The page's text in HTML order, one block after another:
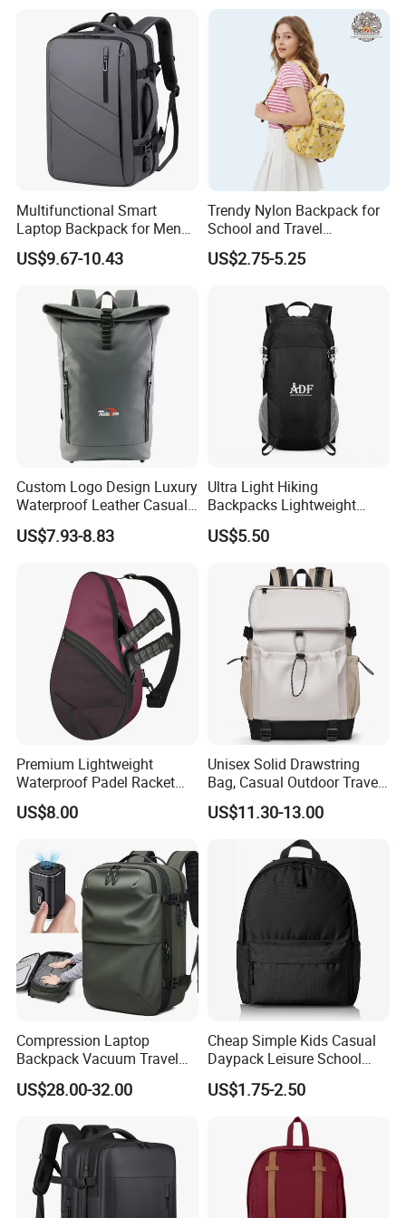
Multifunctional Smart
Laptop Backpack for Men
Business Travel Back Packs
with USB Charging Port
US$9.67-10.43
Trendy Nylon Backpack for
School and Travel
Adventures
US$2.75-5.25
Custom Logo Design Luxury
Waterproof Leather Casual
Mountain Sports Fitness
Gym Bag Outdoor Trekking
Theft Laptop Backpack for
US$7.93-8.83
Ultra Light Hiking
Backpacks Lightweight
Foldable Waterproof
Backpacks
US$5.50
Premium Lightweight
Waterproof Padel Racket
Bags for Tennis Enthusiasts
US$8.00
Unisex Solid Drawstring
Bag, Casual Outdoor Travel
Backpack
US$11.30-13.00
Compression Laptop
Backpack Vacuum Travel
Bag with Hand Scale for
Suitcase Luggage
US$28.00-32.00
Cheap Simple Kids Casual
Daypack Leisure School
Backpack Bag
US$1.75-2.50